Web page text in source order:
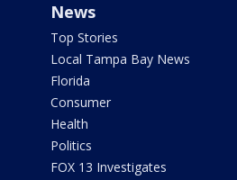
News
Top Stories
Local Tampa Bay News
Florida
Consumer
Health
Politics
FOX 13 Investigates